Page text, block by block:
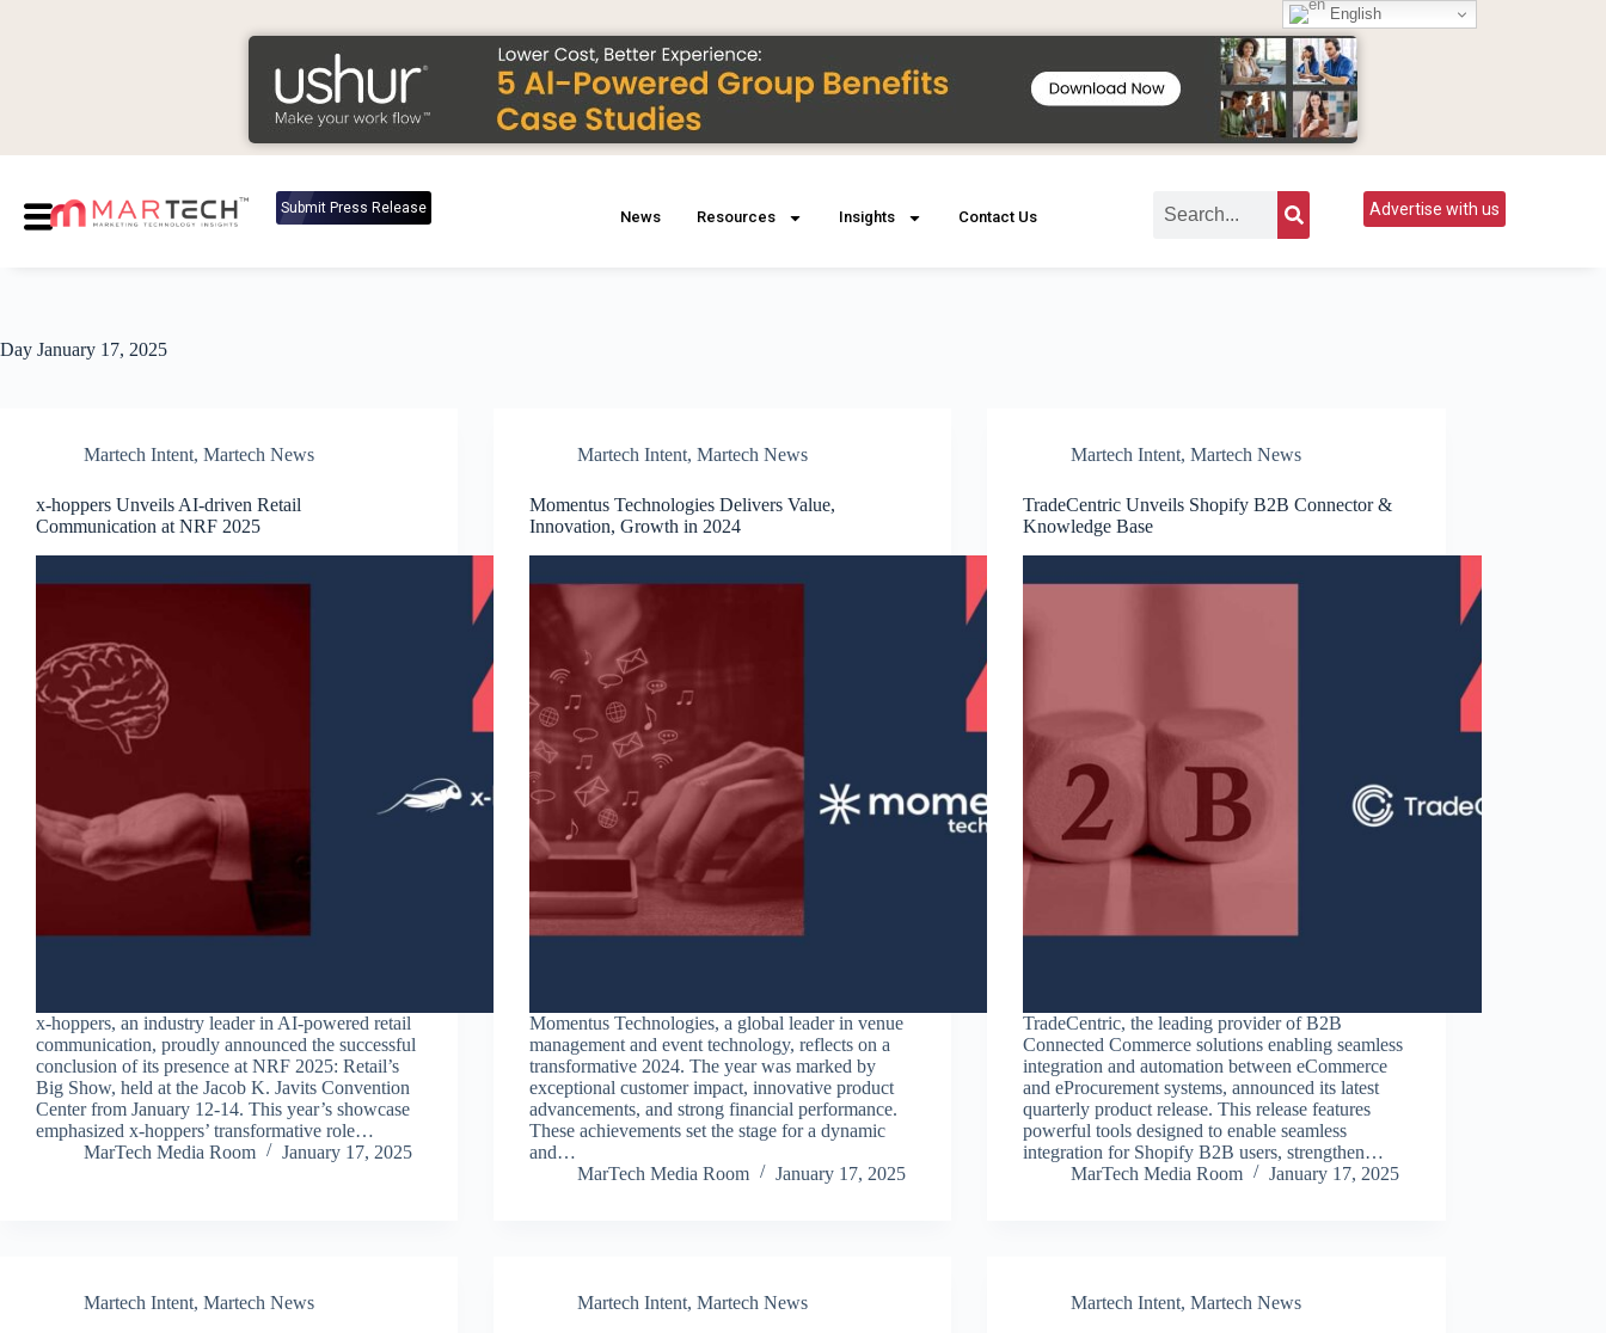
Submit Press Release News Resources Insights Contact Us Advertise with us
Day January 17, 2025
Martech Intent, Martech News
x-hoppers Unveils AI-driven Retail
Communication at NRF 2025
x-hoppers, an industry leader in AI-powered retail
communication, proudly announced the successful
conclusion of its presence at NRF 2025: Retail’s
Big Show, held at the Jacob K. Javits Convention
Center from January 12-14. This year’s showcase
emphasized x-hoppers’ transformative role…
MarTech Media Room
January 17, 2025
Martech Intent,Martech News
Momentus Technologies Delivers Value,
Innovation, Growth in 2024
Momentus Technologies, a global leader in venue
management and event technology, reflects on a
transformative 2024. The year was marked by
exceptional customer impact, innovative product
advancements, and strong financial performance.
These achievements set the stage for a dynamic
and…
MarTech Media Room
January 17, 2025
Martech Intent,Martech News
TradeCentric Unveils Shopify B2B Connector &
Knowledge Base
TradeCentric, the leading provider of B2B
Connected Commerce solutions enabling seamless
integration and automation between eCommerce
and eProcurement systems, announced its latest
quarterly product release. This release features
powerful tools designed to enable seamless
integration for Shopify B2B users, strengthen…
MarTech Media Room
January 17, 2025
Martech Intent, Martech News Martech Intent,Martech News Martech Intent,Martech News
English